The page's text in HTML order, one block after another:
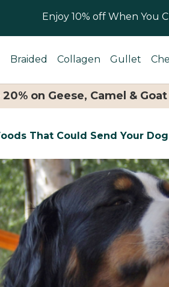
Enjoy 10% off When You
Braided Collagen Gullet
on Geese, Camel &
That Could Send Your